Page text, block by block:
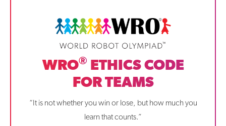
WRO®
ETHICS CODE
FOR TEAMS
“It is not whether you win or lose, but how much you
learn that counts.”